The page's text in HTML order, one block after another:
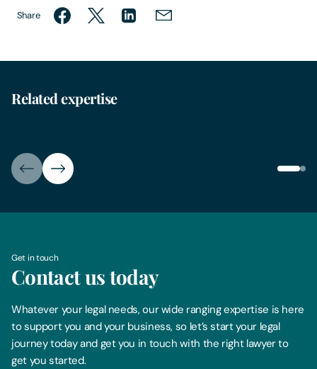
Share
Related expertise
IT & Data Law
Get in touch
Contact us today
Whatever your legal needs, our wide ranging expertise is here
to support you and your business, so let’s start your legal
journey today and get you in touch with the right lawyer to
get you started.